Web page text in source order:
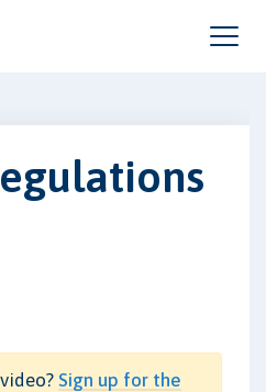
Sign up for the